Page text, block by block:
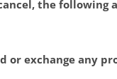
the following
or exchange any